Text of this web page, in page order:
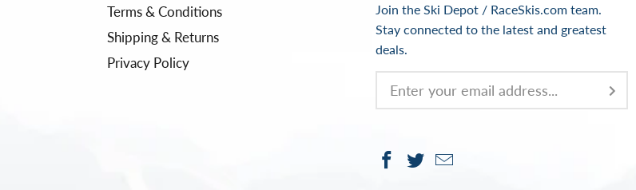
Terms & Conditions
Shipping & Returns
Privacy Policy
Join the Ski Depot / RaceSkis.com team.
Stay connected to the latest and greatest
deals.